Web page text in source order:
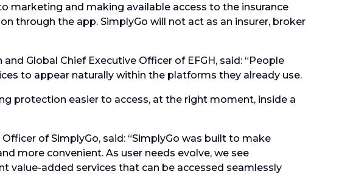
marketing and making available access to the insurance
through the app. SimplyGo will not act as an insurer, broker
Global Chief Executive Officer of EFGH, said: “People
to appear naturally within the platforms they already use.
protection easier to access, at the right moment, inside a
of SimplyGo, said: “SimplyGo was built to make
more convenient. As user needs evolve, we see
value-added services that can be accessed seamlessly